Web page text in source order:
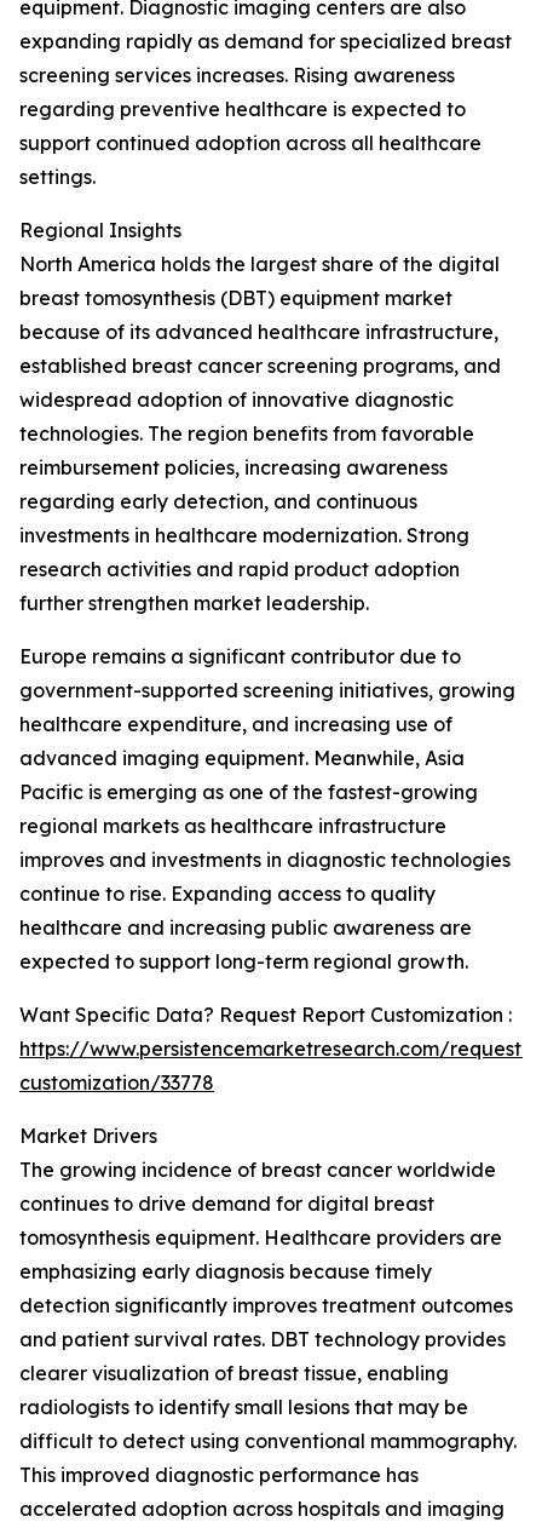
equipment. Diagnostic imaging centers are also
expanding rapidly as demand for specialized breast
screening services increases. Rising awareness
regarding preventive healthcare is expected to
support continued adoption across all healthcare
settings.
Regional Insights
North America holds the largest share of the digital
breast tomosynthesis (DBT) equipment market
because of its advanced healthcare infrastructure,
established breast cancer screening programs, and
widespread adoption of innovative diagnostic
technologies. The region benefits from favorable
reimbursement policies, increasing awareness
regarding early detection, and continuous
investments in healthcare modernization. Strong
research activities and rapid product adoption
further strengthen market leadership.
Europe remains a significant contributor due to
government-supported screening initiatives, growing
healthcare expenditure, and increasing use of
advanced imaging equipment. Meanwhile, Asia
Pacific is emerging as one of the fastest-growing
regional markets as healthcare infrastructure
improves and investments in diagnostic technologies
continue to rise. Expanding access to quality
healthcare and increasing public awareness are
expected to support long-term regional growth.
Want Specific Data? Request Report Customization :
https://www.persistencemarketresearch.com/request-
customization/33778
Market Drivers
The growing incidence of breast cancer worldwide
continues to drive demand for digital breast
tomosynthesis equipment. Healthcare providers are
emphasizing early diagnosis because timely
detection significantly improves treatment outcomes
and patient survival rates. DBT technology provides
clearer visualization of breast tissue, enabling
radiologists to identify small lesions that may be
difficult to detect using conventional mammography.
This improved diagnostic performance has
accelerated adoption across hospitals and imaging